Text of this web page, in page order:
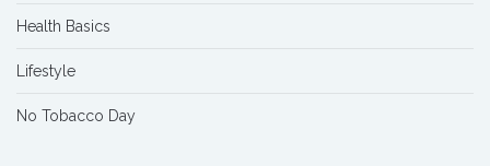
Health Basics
Lifestyle
No Tobacco Day